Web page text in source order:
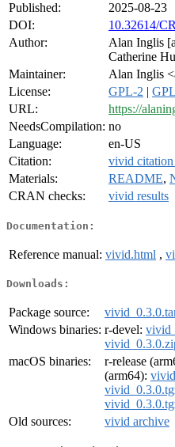
Published:
2025-08-23
DOI:
10.32614/
Author:
Alan Inglis
Catherine
Maintainer:
Alan Inglis
License:
GPL-2 |
URL:
https://
NeedsCompilation: no
Language:
en-US
Citation:
vivid
Materials:
README,
CRAN checks:
vivid results
Documentation:
Reference manual: vivid.html ,
Downloads:
Package source:
Windows binaries: r-devel:
macOS binaries:
r-release
(arm64):
Old sources:
vivid archive